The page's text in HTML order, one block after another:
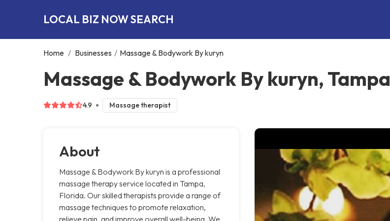
LOCAL BIZ NOW SEARCH
Home / Businesses / Massage & Bodywork By kuryn
Massage & Bodywork By kuryn, Tampa
4.9 Massage therapist
About
Massage & Bodywork By kuryn is a professional
massage therapy service located in Tampa,
Florida. Our skilled therapists provide a range of
massage techniques to promote relaxation,
relieve pain, and improve overall well-being. We